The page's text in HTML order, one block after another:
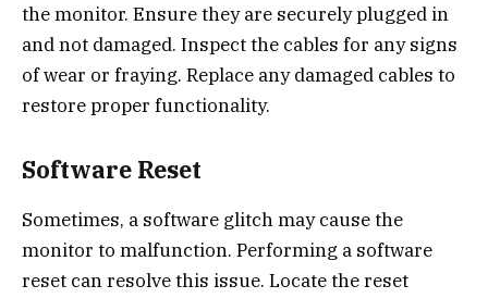
the monitor. Ensure they are securely plugged in
and not damaged. Inspect the cables for any signs
of wear or fraying. Replace any damaged cables to
restore proper functionality.
Software Reset
Sometimes, a software glitch may cause the
monitor to malfunction. Performing a software
reset can resolve this issue. Locate the reset